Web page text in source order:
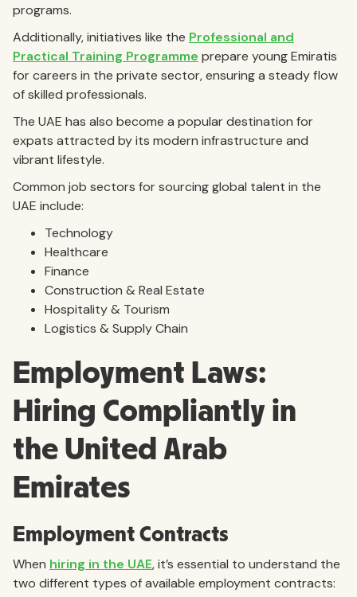
programs.
Additionally, initiatives like the Professional and
Practical Training Programme prepare young Emiratis
for careers in the private sector, ensuring a steady flow
of skilled professionals.
The UAE has also become a popular destination for
expats attracted by its modern infrastructure and
vibrant lifestyle.
Common job sectors for sourcing global talent in the
UAE include:
Technology
Healthcare
Finance
Construction & Real Estate
Hospitality & Tourism
Logistics & Supply Chain
Employment Laws:
Hiring Compliantly in
the United Arab
Emirates
Employment Contracts
When hiring in the UAE, it’s essential to understand the
two different types of available employment contracts: